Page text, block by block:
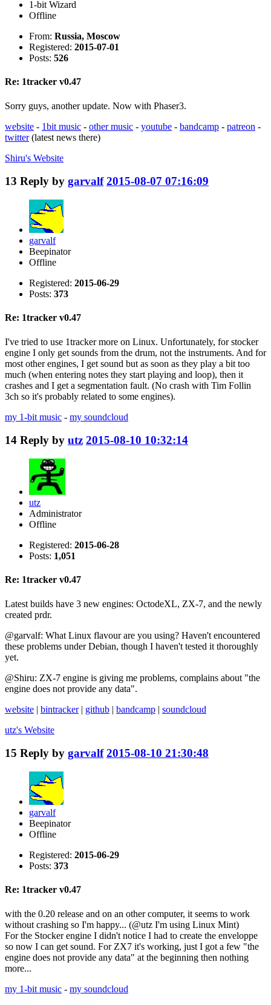
1-bit Wizard
Offline
From: Russia, Moscow
Registered: 2015-07-01
Posts: 526
Re: 1tracker v0.47
Sorry guys, another update. Now with Phaser3.
website - 1bit music - other music - youtube - bandcamp - patreon -
twitter(latest news there)
Shiru's Website
13 Reply by garvalf 2015-08-07 07:16:09
garvalf
Beepinator
Offline
Registered: 2015-06-29
Posts: 373
Re: 1tracker v0.47
I've tried to use 1tracker more on Linux. Unfortunately, for stocker
engine I only get sounds from the drum, not the instruments. And for
most other engines, I get sound but as soon as they play a bit too
much (when entering notes they start playing and loop), then it
crashes and I get a segmentation fault. (No crash with Tim Follin
3ch so it's probably related to some engines).
my 1-bit music - my soundcloud
14 Reply by utz 2015-08-10 10:32:14
utz
Administrator
Offline
Registered: 2015-06-28
Posts: 1,051
Re: 1tracker v0.47
Latest builds have 3 new engines: OctodeXL, ZX-7, and the newly
created prdr.
@garvalf: What Linux flavour are you using? Haven't encountered
these problems under Debian, though I haven't tested it thoroughly
yet.
@Shiru: ZX-7 engine is giving me problems, complains about "the
engine does not provide any data".
website | bintracker| github | bandcamp | soundcloud
utz's Website
15 Reply by garvalf 2015-08-10 21:30:48
garvalf
Beepinator
Offline
Registered: 2015-06-29
Posts: 373
Re: 1tracker v0.47
with the 0.20 release and on an other computer, it seems to work
without crashing so I'm happy... (@utz I'm using Linux Mint)
For the Stocker engine I didn't notice I had to create the enveloppe
so now I can get sound. For ZX7 it's working, just I got a few "the
engine does not provide any data" at the beginning then nothing
more...
my 1-bit music - my soundcloud